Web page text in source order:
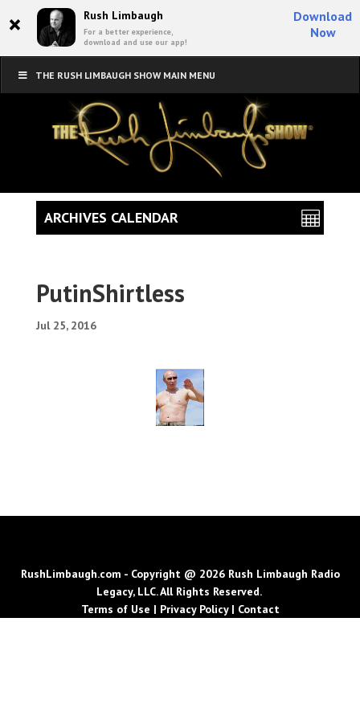
× Rush Limbaugh
For a better experience,
download and use our app!
Download
Now
THE RUSH LIMBAUGH SHOW MAIN MENU
PutinShirtless
Jul 25, 2016
ARCHIVES CALENDAR
RushLimbaugh.com - Copyright @ 2026 Rush Limbaugh Radio
Legacy, LLC. All Rights Reserved.
Terms of Use | Privacy Policy| Contact